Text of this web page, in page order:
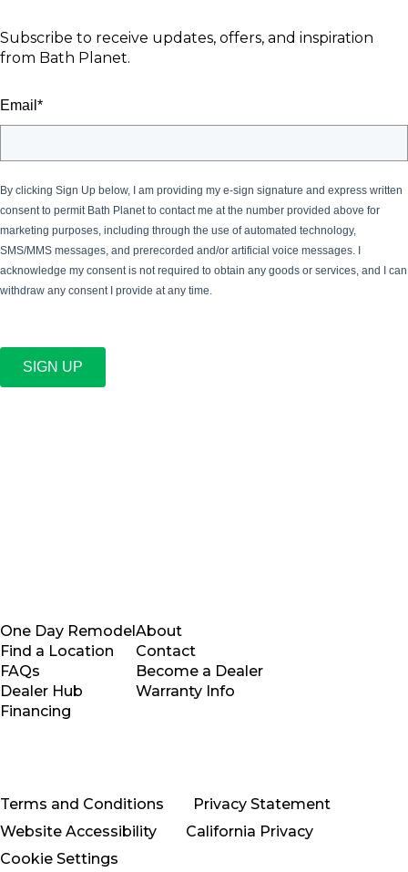
Subscribe to receive updates, offers, and inspiration
from Bath Planet.
Email *
By clicking Sign Up below, I am providing my e-sign signature and express written
consent to permit Bath Planet to contact me at the number provided above for
marketing purposes, including through the use of automated technology,
SMS/MMS messages, and prerecorded and/or artificial voice messages. I
acknowledge my consent is not required to obtain any goods or services, and I can
withdraw any consent I provide at any time.
SIGN UP
One Day Remodel
Find a Location
FAQs
Dealer Hub
Financing
About
Contact
Become a Dealer
Warranty Info
Terms and Conditions
Privacy Statement
Website Accessibility
California Privacy
Cookie Settings